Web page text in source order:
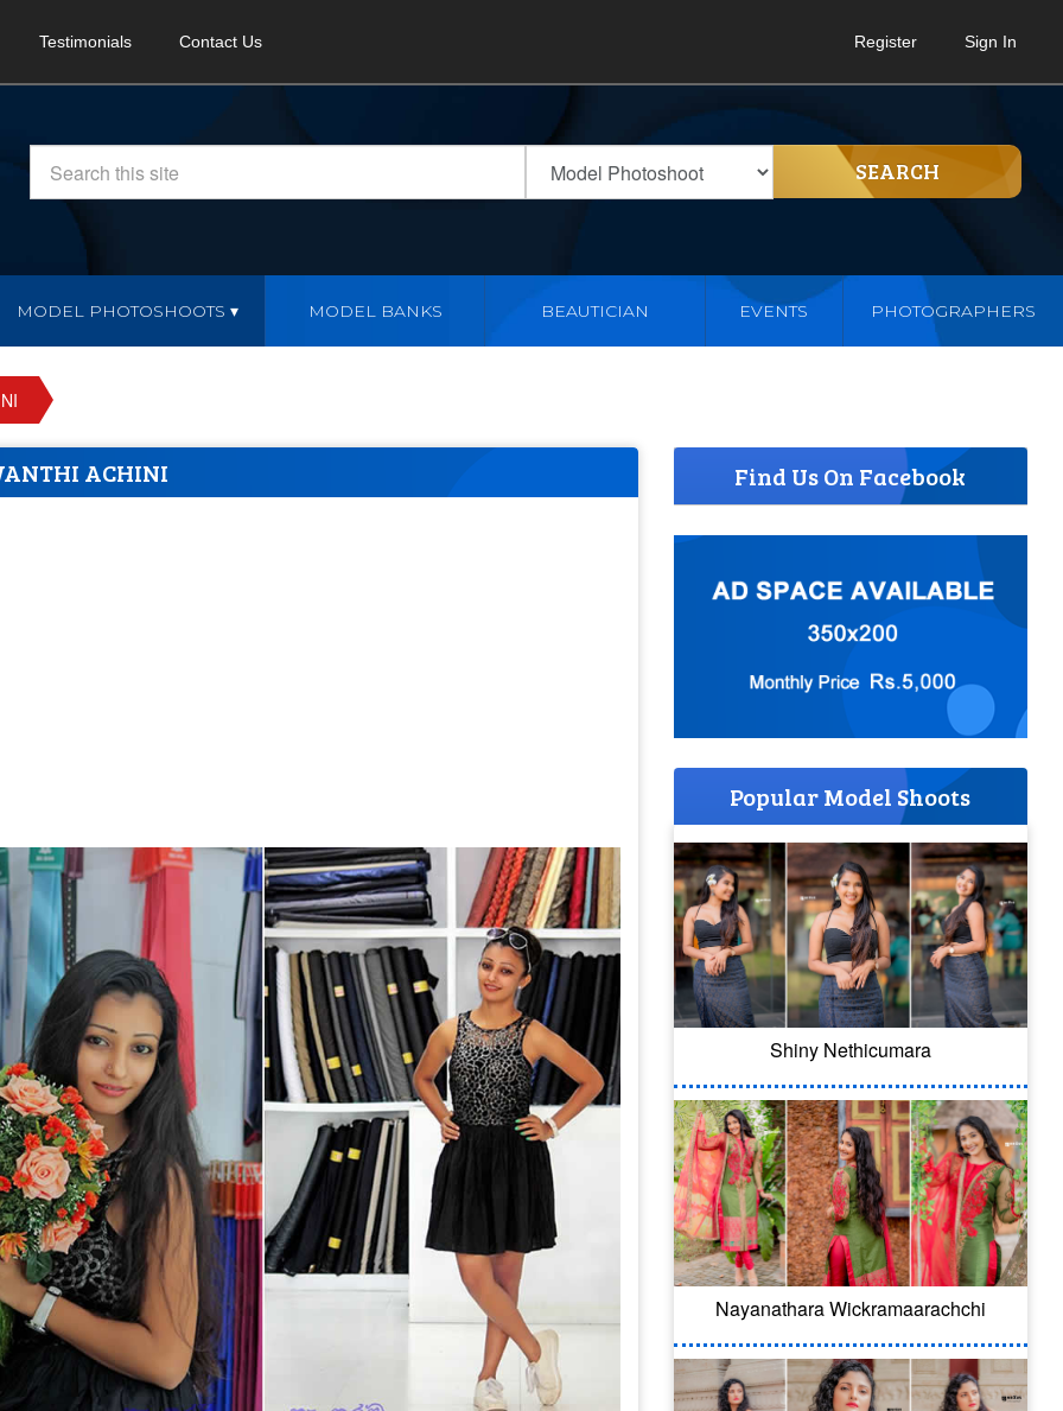
Testimonials Contact Us Register Sign In
SEARCH
MODEL PHOTOSHOOTS MODEL BANKS BEAUTICIAN EVENTS PHOTOGRAPHERS
ACHINI Find Us On Facebook
Popular Model Shoots
Shiny Nethicumara
Nayanathara Wickramaarachchi